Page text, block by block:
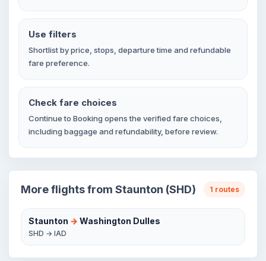
Use filters
Shortlist by price, stops, departure time and refundable
fare preference.
Check fare choices
Continue to Booking opens the verified fare choices,
including baggage and refundability, before review.
More flights from Staunton (SHD) 1 routes
Staunton → Washington Dulles
SHD → IAD